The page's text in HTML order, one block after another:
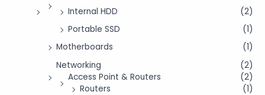
Internal HDD
(2)
Portable SSD
(1)
Motherboards
(1)
Networking
(2)
Access Point & Routers
(2)
Routers
(1)